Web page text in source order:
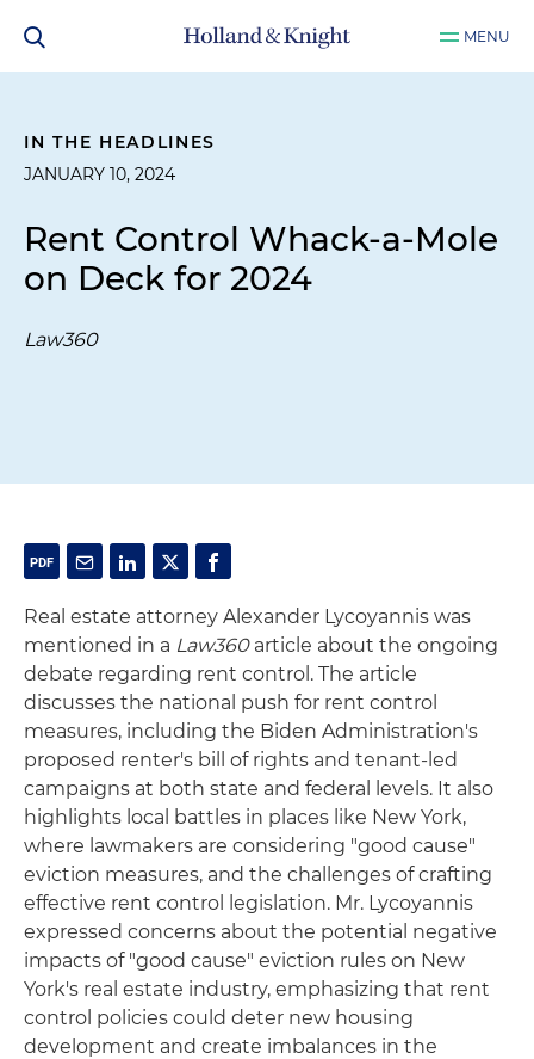
MENU
IN THE HEADLINES
JANUARY 10, 2024
Rent Control Whack-a-Mole
on Deck for 2024
Law360
Real estate attorney Alexander Lycoyannis was
mentioned in a Law360article about the ongoing
debate regarding rent control. The article
discusses the national push for rent control
measures, including the Biden Administration's
proposed renter's bill of rights and tenant-led
campaigns at both state and federal levels. It also
highlights local battles in places like New York,
where lawmakers are considering "good cause"
eviction measures, and the challenges of crafting
effective rent control legislation. Mr. Lycoyannis
expressed concerns about the potential negative
impacts of "good cause" eviction rules on New
York's real estate industry, emphasizing that rent
control policies could deter new housing
development and create imbalances in the